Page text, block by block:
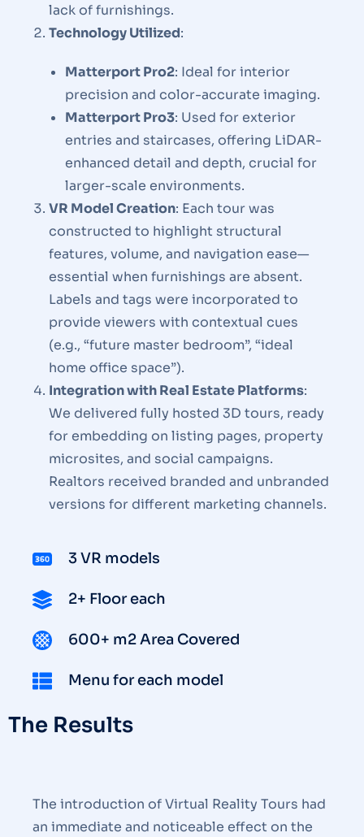
lack of furnishings.
Technology Utilized:
Matterport Pro2: Ideal for interior
precision and color-accurate imaging.
Matterport Pro3: Used for exterior
entries and staircases, offering LiDAR-
enhanced detail and depth, crucial for
larger-scale environments.
VR Model Creation: Each tour was
constructed to highlight structural
features, volume, and navigation ease—
essential when furnishings are absent.
Labels and tags were incorporated to
provide viewers with contextual cues
(e.g., “future master bedroom”, “ideal
home office space”).
Integration with Real Estate Platforms:
We delivered fully hosted 3D tours, ready
for embedding on listing pages, property
microsites, and social campaigns.
Realtors received branded and unbranded
versions for different marketing channels.
3 VR models
2+ Floor each
600+ m2 Area Covered
Menu for each model
The Results
The introduction of Virtual Reality Tours had
an immediate and noticeable effect on the